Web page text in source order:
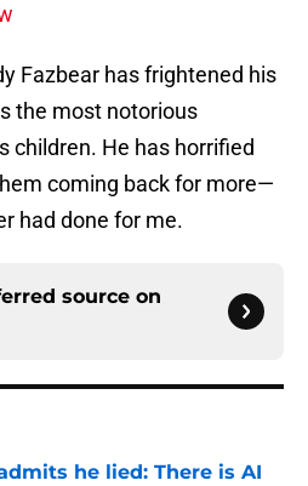
Fazbear has frightened his
the most notorious
children. He has horrified
coming back for more—
had done for me.
source on
he lied: There is AI